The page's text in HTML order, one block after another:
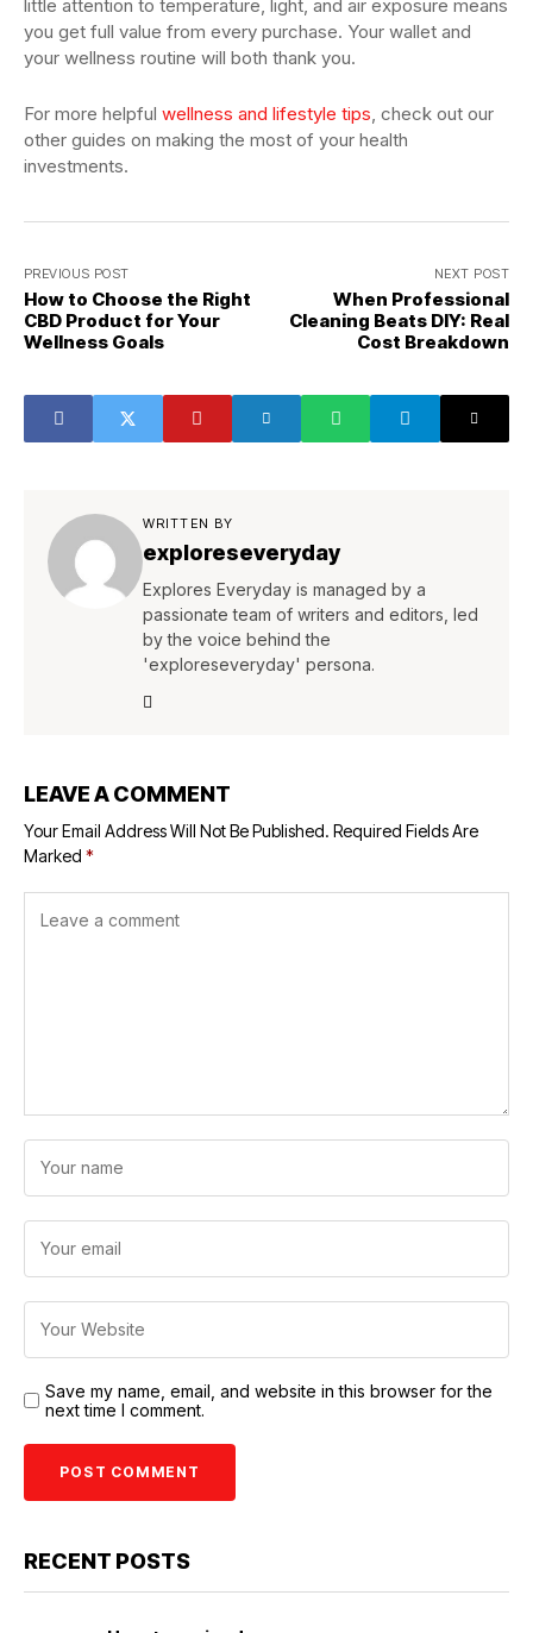
little attention to temperature, light, and air exposure means
you get full value from every purchase. Your wallet and
your wellness routine will both thank you.
For more helpful wellness and lifestyle tips, check out our
other guides on making the most of your health
investments.
PREVIOUS POST
How to Choose the Right
CBD Product for Your
Wellness Goals
NEXT POST
When Professional
Cleaning Beats DIY: Real
Cost Breakdown
WRITTEN BY
exploreseveryday
Explores Everyday is managed by a
passionate team of writers and editors, led
by the voice behind the
'exploreseveryday' persona.
LEAVE A COMMENT
Your Email Address Will Not Be Published. Required Fields Are
Marked *
Save my name, email, and website in this browser for the
next time I comment.
RECENT POSTS